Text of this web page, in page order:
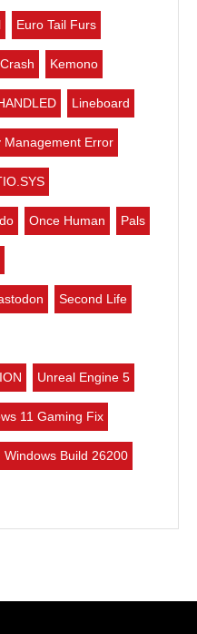
Euro Tail Furs
Kemono
Lineboard
Management Error
Once Human Pals
Second Life
Unreal Engine 5
11 Gaming Fix
Windows Build 26200